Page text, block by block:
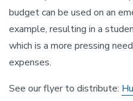
budget can be used on an
example, resulting in a
which is a more pressing
expenses.
See our flyer to distribute: